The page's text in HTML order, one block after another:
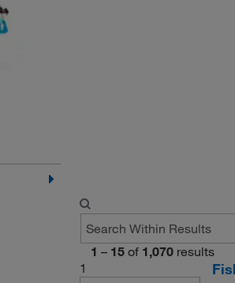
1 – 15 of 1,070 results
1